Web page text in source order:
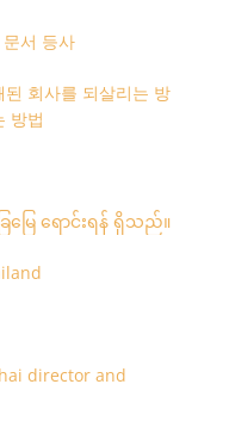
서 등사
회사를 되살리는 방
방법
မြေ ရောင်းရန် ရှိသည်။
director and